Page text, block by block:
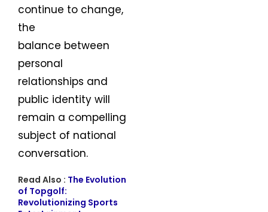
continue to change,
the
balance between
personal
relationships and
public identity will
remain a compelling
subject of national
conversation.
Read Also : The Evolution
of Topgolf:
Revolutionizing Sports